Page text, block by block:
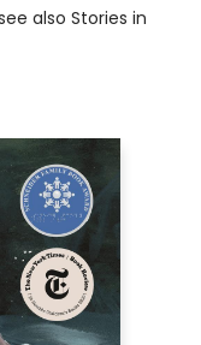
also Stories in